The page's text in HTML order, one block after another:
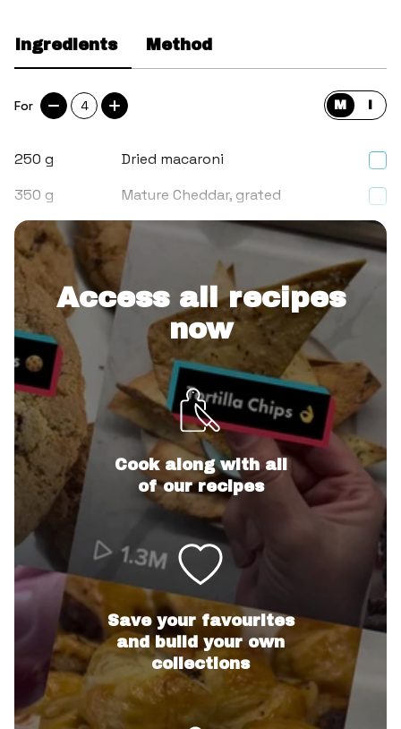
Ingredients Method
For 4 M I
250 g
Dried macaroni
350 g
Mature Cheddar, grated
650ml Whole milk
Access all recipes
now
Cook along with all
of our recipes
Save your favourites
and build your own
collections